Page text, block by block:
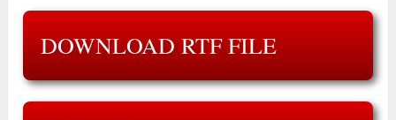
DOWNLOAD RTF FILE